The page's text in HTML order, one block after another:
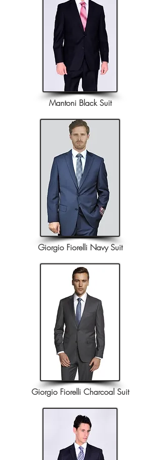
Mantoni Black Suit
Giorgio Fiorelli Navy Suit
Giorgio Fiorelli Charcoal Suit